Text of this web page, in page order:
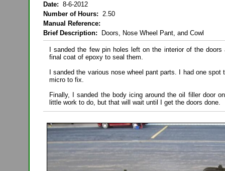
Date: 8-6-2012
Number of Hours: 2.50
Manual Reference:
Brief Description: Doors, Nose Wheel Pant, and Cowl
I sanded the few pin holes left on the interior of the
final coat of epoxy to seal them.
I sanded the various nose wheel pant parts. I had one
micro to fix.
Finally, I sanded the body icing around the oil filler door
little work to do, but that will wait until I get the doors done.